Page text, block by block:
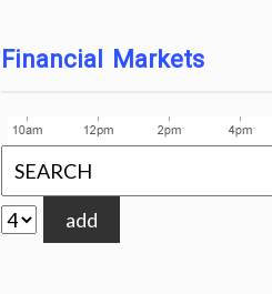
Financial Markets
add